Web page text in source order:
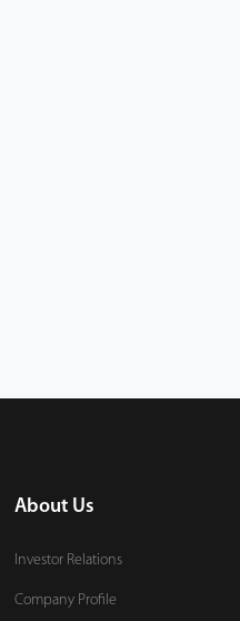
About Us
Investor Relations
Company Profile